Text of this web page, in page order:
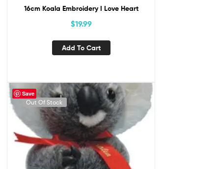
16cm Koala Embroidery I Love Heart
$19.99
Add To Cart
Save
Out Of Stock